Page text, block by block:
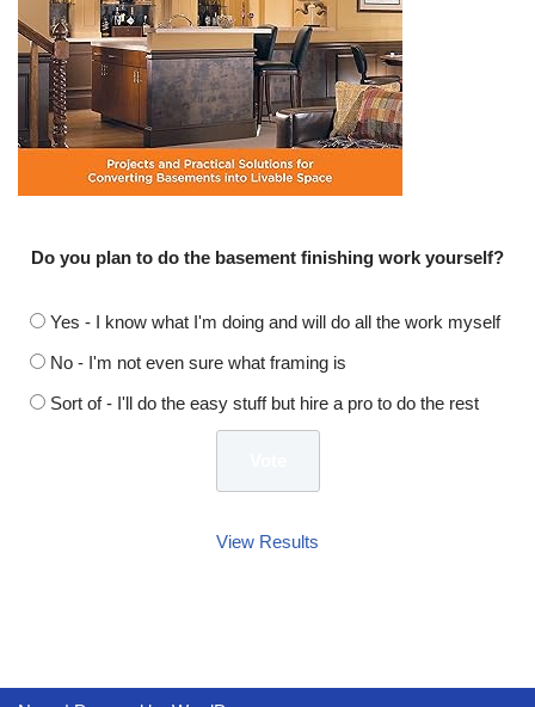
Do you plan to do the basement finishing work yourself?
Yes - I know what I'm doing and will do all the work myself
No - I'm not even sure what framing is
Sort of - I'll do the easy stuff but hire a pro to do the rest
View Results